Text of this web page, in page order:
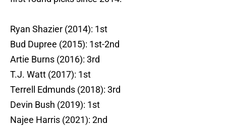
Ryan Shazier (2014): 1st
Bud Dupree (2015): 1st-2nd
Artie Burns (2016): 3rd
T.J. Watt (2017): 1st
Terrell Edmunds (2018): 3rd
Devin Bush (2019): 1st
Najee Harris (2021): 2nd